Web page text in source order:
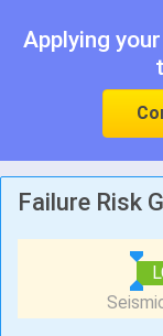
Applying
Failure Risk